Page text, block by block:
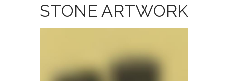
STONE ARTWORK